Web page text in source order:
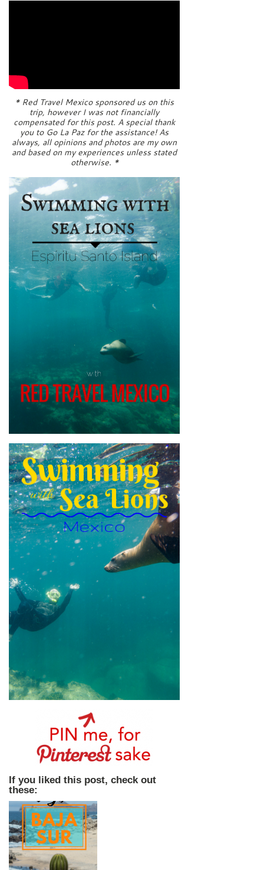
* Red Travel Mexico sponsored us on this
trip, however I was not financially
compensated for this post. A special thank
you to Go La Paz for the assistance! As
always, all opinions and photos are my own
and based on my experiences unless stated
otherwise. *
If you liked this post, check out
these: